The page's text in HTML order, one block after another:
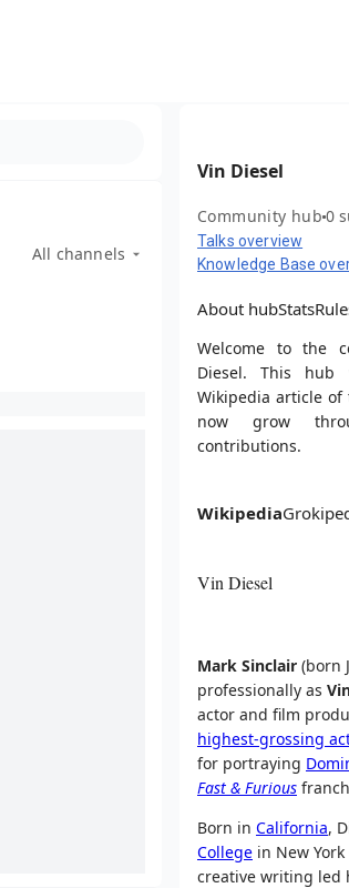
All channels
Vin Diesel
Community hub0
Talks overview
Knowledge Base
About hubStats
Welcome to the
Diesel. This hub
Wikipedia article of
now grow
contributions.
Wikipedia
Vin Diesel
Mark Sinclair (born
professionally as
actor and film
highest-grossing
for portraying
Fast & Furious
Born in California,
College in New
creative writing led